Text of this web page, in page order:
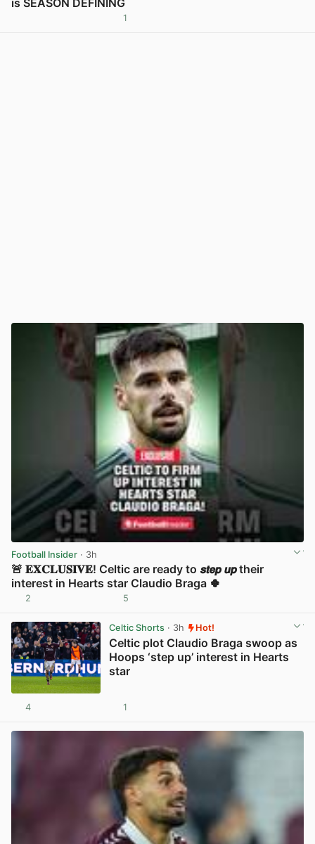
is SEASON DEFINING
1
Football Insider · 3h
🚨 𝐄𝐗𝐂𝐋𝐔𝐒𝐈𝐕𝐄! Celtic are ready to 𝙨𝙩𝙚𝙥 𝙪𝙥 their
interest in Hearts star Claudio Braga 🍀
2 5
Celtic Shorts· 3h Hot!
Celtic plot Claudio Braga swoop as
Hoops ‘step up’ interest in Hearts
star
4 1